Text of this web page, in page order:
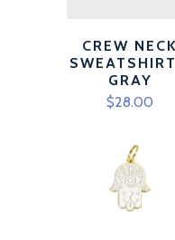
CREW NECK
GRAY
$28.00